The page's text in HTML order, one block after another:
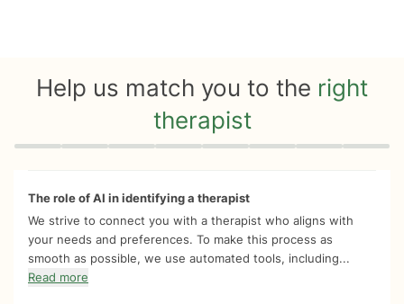
Help us match you to the right
therapist
Quiz progress 0 of 8
The role of AI in identifying a therapist
We strive to connect you with a therapist who aligns with
your needs and preferences. To make this process as
smooth as possible, we use automated tools, including...
Read more